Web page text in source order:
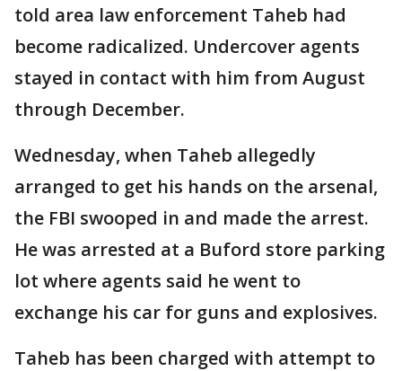
told area law enforcement Taheb had
become radicalized. Undercover agents
stayed in contact with him from August
through December.
Wednesday, when Taheb allegedly
arranged to get his hands on the arsenal,
the FBI swooped in and made the arrest.
He was arrested at a Buford store parking
lot where agents said he went to
exchange his car for guns and explosives.
Taheb has been charged with attempt to